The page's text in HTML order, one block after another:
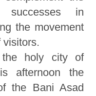
in
the movement
visitors.
holy city of
afternoon the
the Bani Asad